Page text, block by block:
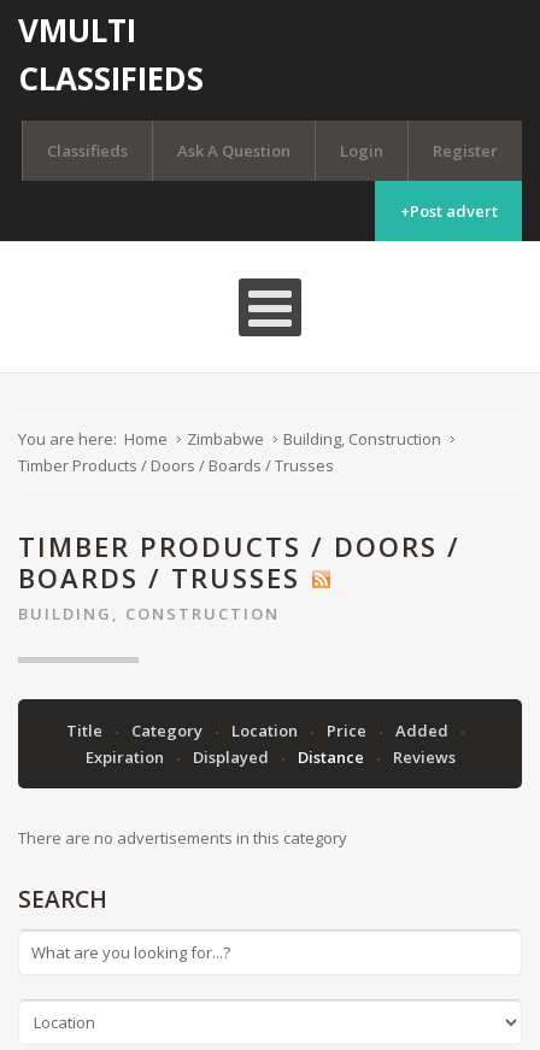
VMULTI
CLASSIFIEDS
Classifieds Ask A Question Login Register
+Post advert
You are here: Home Zimbabwe
Building, Construction
Timber Products / Doors / Boards / Trusses
TIMBER PRODUCTS / DOORS /
BOARDS / TRUSSES
BUILDING, CONSTRUCTION
Title Category Location Price
Added
Expiration
Displayed Distance Reviews
There are no advertisements in this category
SEARCH